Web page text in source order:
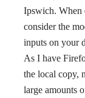
Ipswich. When
consider the
inputs on your
As I have
the local copy,
large amounts